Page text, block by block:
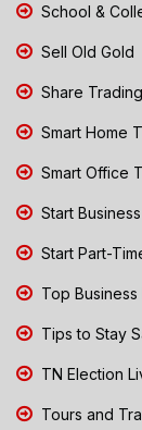
School &
Sell Old Gold
Share
Smart Home
Smart Office
Start Business
Start Part-
Top
Tips to Stay
TN Election
Tours and